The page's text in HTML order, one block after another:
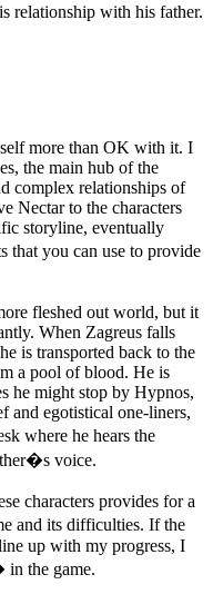
relationship with his father.
more than OK with it. I
the main hub of the
complex relationships of
Nectar to the characters
storyline, eventually
you can use to provide
fleshed out world, but it
When Zagreus falls
is transported back to the
a pool of blood. He is
he might stop by Hypnos,
and egotistical one-liners,
where he hears the
voice.
characters provides for a
and its difficulties. If the
up with my progress, I
the game.